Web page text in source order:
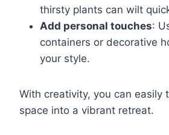
thirsty plants can wilt
Add personal touches:
containers or decorative
your style.
With creativity, you can easily
space into a vibrant retreat.